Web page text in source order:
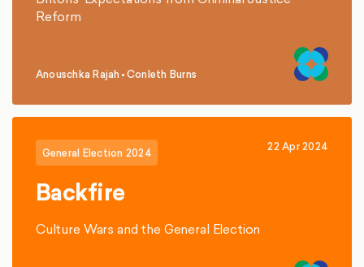
Reform
Anouschka Rajah
, •Conleth Burns
General Election 2024 22 Apr 2024
Backfire
Culture Wars and the General Election